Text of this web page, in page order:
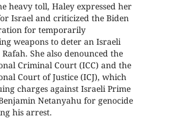
heavy toll, Haley expressed her
Israel and criticized the Biden
for temporarily
weapons to deter an Israeli
She also denounced the
Criminal Court (ICC) and the
Court of Justice (ICJ), which
charges against Israeli Prime
Netanyahu for genocide
his arrest.